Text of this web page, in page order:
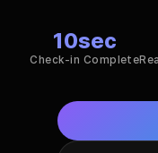
10sec
Check-in Complete